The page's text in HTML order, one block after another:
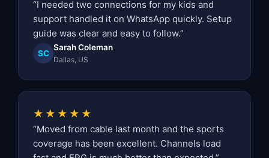
“I needed two connections for my kids and
support handled it on WhatsApp quickly. Setup
guide was clear and easy to follow.”
SC
Sarah Coleman
Dallas, US
★★★★★
“Moved from cable last month and the sports
coverage has been excellent. Channels load